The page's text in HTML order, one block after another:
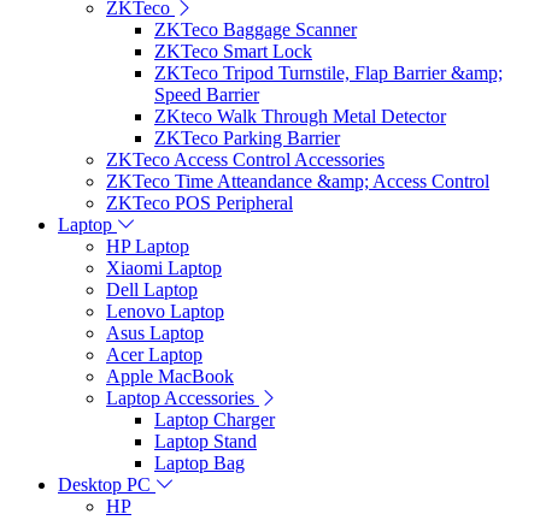
ZKTeco
ZKTeco Baggage Scanner
ZKTeco Smart Lock
ZKTeco Tripod Turnstile, Flap Barrier &amp;
Speed Barrier
ZKteco Walk Through Metal Detector
ZKTeco Parking Barrier
ZKTeco Access Control Accessories
ZKTeco Time Atteandance &amp; Access Control
ZKTeco POS Peripheral
Laptop
HP Laptop
Xiaomi Laptop
Dell Laptop
Lenovo Laptop
Asus Laptop
Acer Laptop
Apple MacBook
Laptop Accessories
Laptop Charger
Laptop Stand
Laptop Bag
Desktop PC
HP